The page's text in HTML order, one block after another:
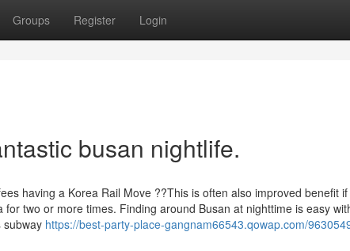
Groups Register Login
busan nightlife.
having a Korea Rail Move ??This is often also improved benefit if
two or more times. Finding around Busan at nighttime is easy
https://best-party-place-gangnam66543.qowap.com/